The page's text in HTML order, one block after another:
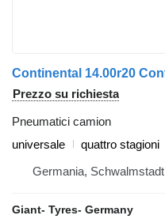
Prezzo su richiesta
Pneumatici camion
universale
quattro stagioni
Germania, Schwalmstadt
Giant- Tyres- Germany